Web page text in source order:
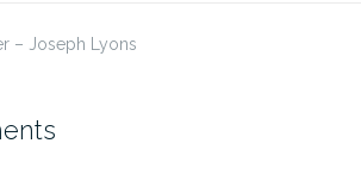
– Joseph Lyons